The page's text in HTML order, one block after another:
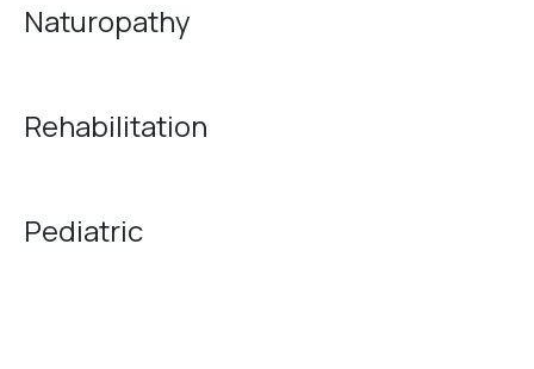
Naturopathy
Rehabilitation
Pediatric